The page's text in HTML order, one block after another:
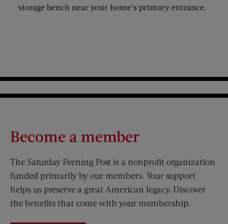
storage bench near your home’s primary entrance.
Become a member
The Saturday Evening Post is a nonprofit organization
funded primarily by our members. Your support
helps us preserve a great American legacy. Discover
the benefits that come with your membership.